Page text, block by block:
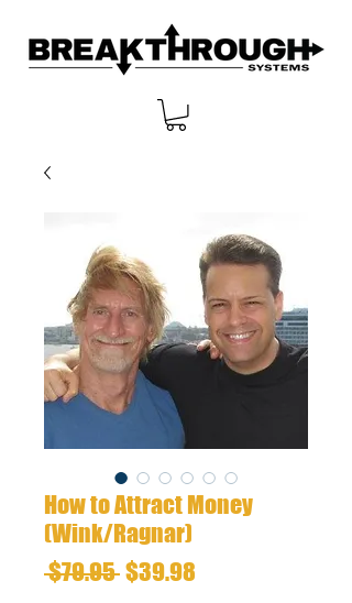
How to Attract Money
(Wink/Ragnar)
$79.95 Regular
$39.98